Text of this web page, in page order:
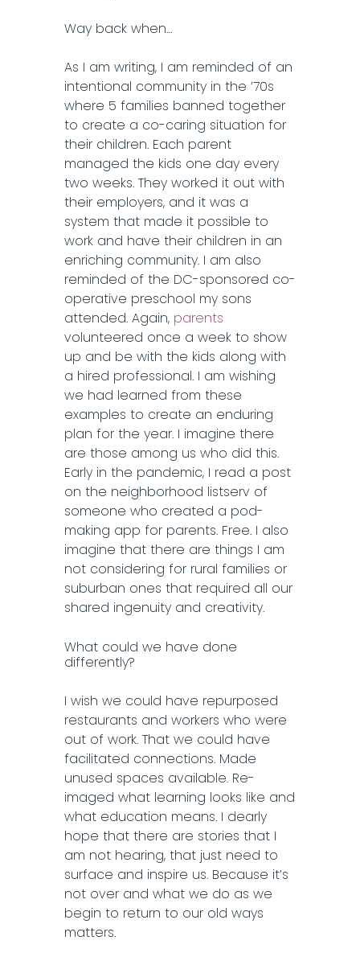
Way back when…
As I am writing, I am reminded of an
intentional community in the ’70s
where 5 families banned together
to create a co-caring situation for
their children. Each parent
managed the kids one day every
two weeks. They worked it out with
their employers, and it was a
system that made it possible to
work and have their children in an
enriching community. I am also
reminded of the DC-sponsored co-
operative preschool my sons
attended. Again, parents
volunteered once a week to show
up and be with the kids along with
a hired professional. I am wishing
we had learned from these
examples to create an enduring
plan for the year. I imagine there
are those among us who did this.
Early in the pandemic, I read a post
on the neighborhood listserv of
someone who created a pod-
making app for parents. Free. I also
imagine that there are things I am
not considering for rural families or
suburban ones that required all our
shared ingenuity and creativity.
What could we have done
differently?
I wish we could have repurposed
restaurants and workers who were
out of work. That we could have
facilitated connections. Made
unused spaces available. Re-
imaged what learning looks like and
what education means. I dearly
hope that there are stories that I
am not hearing, that just need to
surface and inspire us. Because it’s
not over and what we do as we
begin to return to our old ways
matters.